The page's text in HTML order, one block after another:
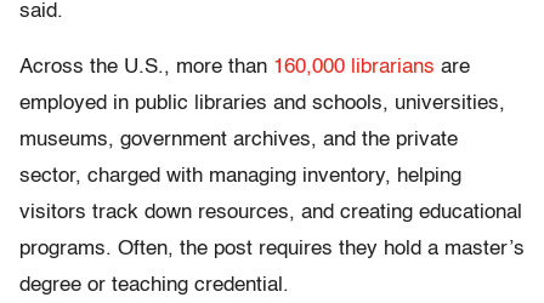
said.
Across the U.S., more than 160,000 librarians are
employed in public libraries and schools, universities,
museums, government archives, and the private
sector, charged with managing inventory, helping
visitors track down resources, and creating educational
programs. Often, the post requires they hold a master’s
degree or teaching credential.